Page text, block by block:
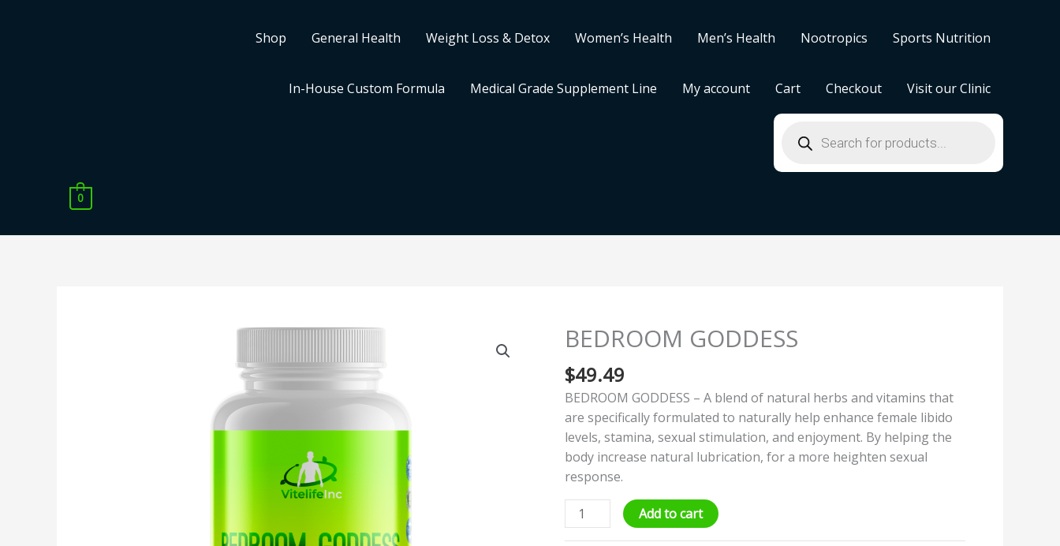
Shop General Health Weight Loss & Detox Women’s Health Men’s Health Nootropics Sports Nutrition
In-House Custom Formula Medical Grade Supplement Line My account Cart Checkout
Visit our Clinic
Products
0
BEDROOM GODDESS
$49.49
BEDROOM GODDESS – A blend of natural herbs and vitamins that
are specifically formulated to naturally help enhance female libido
levels, stamina, sexual stimulation, and enjoyment. By helping the
body increase natural lubrication, for a more heighten sexual
response.
BEDROOM
GODDESS
quantity
Add to cart